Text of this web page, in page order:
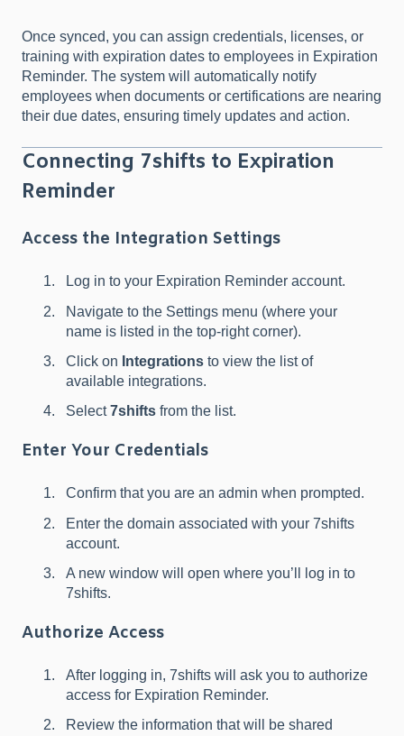
Once synced, you can assign credentials, licenses, or
training with expiration dates to employees in Expiration
Reminder. The system will automatically notify
employees when documents or certifications are nearing
their due dates, ensuring timely updates and action.
Connecting 7shifts to Expiration
Reminder
Access the Integration Settings
Log in to your Expiration Reminder account.
Navigate to the Settings menu (where your
name is listed in the top-right corner).
Click on Integrations to view the list of
available integrations.
Select7shifts from the list.
Enter Your Credentials
Confirm that you are an admin when prompted.
Enter the domain associated with your 7shifts
account.
A new window will open where you’ll log in to
7shifts.
Authorize Access
After logging in, 7shifts will ask you to authorize
access for Expiration Reminder.
Review the information that will be shared